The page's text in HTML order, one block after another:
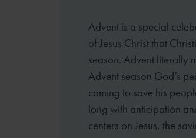
Advent is a special
of Jesus Christ that
season. Advent literally
Advent season God’s
coming to save his
long with anticipation
centers on Jesus, the